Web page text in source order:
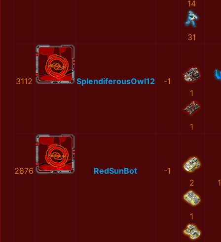
14
31
3112 SplendiferousOwl12
-1
1
1
2876 RedSunBot
-1
2
1